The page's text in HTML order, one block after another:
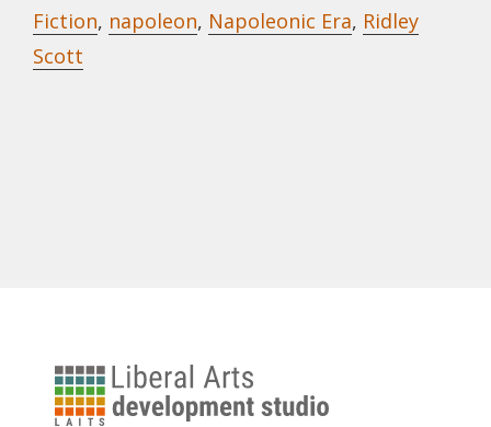
Fiction, napoleon, Napoleonic Era, Ridley
Scott
University
of